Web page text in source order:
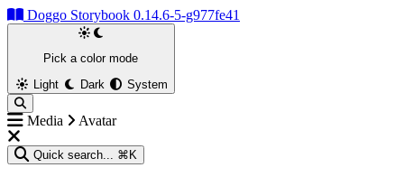
Doggo Storybook 0.14.6-5-g977fe41
Pick a color mode
Light
Dark System
Media Avatar
Quick search... ⌘K